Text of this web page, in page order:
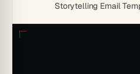
Storytelling Email